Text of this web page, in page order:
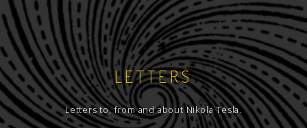
LETTERS
Letters to, from and about Nikola Tesla.